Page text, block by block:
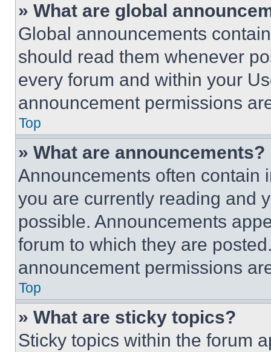
» What are global
Global announcements
should read them whenever
every forum and within your
announcement permissions
Top
» What are announcements?
Announcements often contain
you are currently reading and
possible. Announcements
forum to which they are
announcement permissions
Top
» What are sticky topics?
Sticky topics within the forum